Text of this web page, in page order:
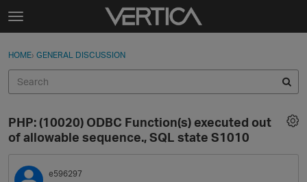
Skip to content
t
g
e
e
n
u
Sign In
Categories
Discussions
Sign In · Register
HOME› GENERAL DISCUSSION
PHP: (10020) ODBC Function(s) executed out
of allowable sequence., SQL state S1010
e596297